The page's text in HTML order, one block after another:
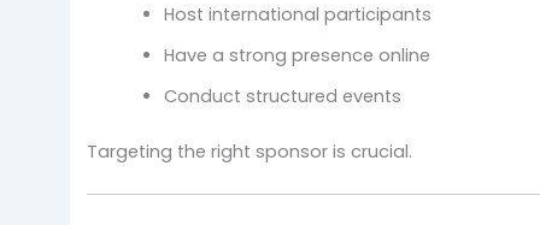
Host international participants
Have a strong presence online
Conduct structured events
Targeting the right sponsor is crucial.